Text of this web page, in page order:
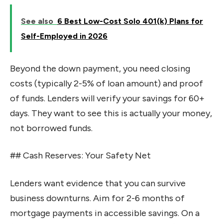
See also 6 Best Low-Cost Solo 401(k) Plans for
Self-Employed in 2026
Beyond the down payment, you need closing
costs (typically 2-5% of loan amount) and proof
of funds. Lenders will verify your savings for 60+
days. They want to see this is actually your money,
not borrowed funds.
## Cash Reserves: Your Safety Net
Lenders want evidence that you can survive
business downturns. Aim for 2-6 months of
mortgage payments in accessible savings. On a